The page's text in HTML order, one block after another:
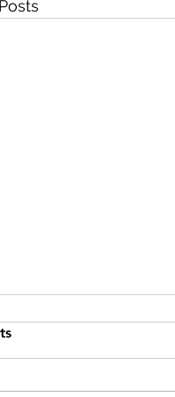
Booster Promo